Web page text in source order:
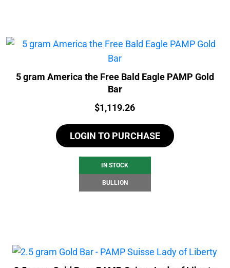
5 gram America the Free Bald Eagle PAMP Gold
Bar
Price:
$1,119.26
LOGIN TO PURCHASE
IN STOCK
BULLION